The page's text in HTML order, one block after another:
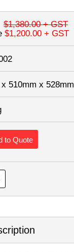
$1,380.00+ GST
$1,200.00 + GST
510mm x 528mm
to Quote